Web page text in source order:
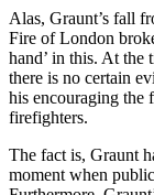
Alas, Graunt’s fall
Fire of London
hand’ in this. At the
there is no certain
his encouraging the
firefighters.
The fact is, Graunt
moment when